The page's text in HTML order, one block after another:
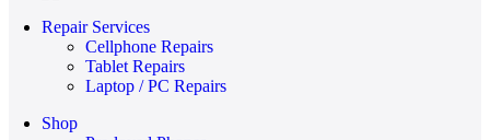
Repair Services
Cellphone Repairs
Tablet Repairs
Laptop / PC Repairs
Shop